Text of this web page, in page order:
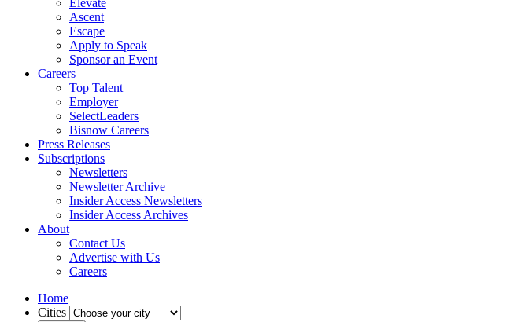
Elevate
Ascent
Escape
Apply to Speak
Sponsor an Event
Careers
Top Talent
Employer
SelectLeaders
Bisnow Careers
Press Releases
Subscriptions
Newsletters
Newsletter Archive
Insider Access Newsletters
Insider Access Archives
About
Contact Us
Advertise with Us
Careers
Home
Cities